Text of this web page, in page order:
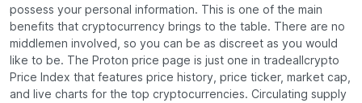
possess your personal information. This is one of the main
benefits that cryptocurrency brings to the table. There are no
middlemen involved, so you can be as discreet as you would
like to be. The Proton price page is just one in tradeallcrypto
Price Index that features price history, price ticker, market cap,
and live charts for the top cryptocurrencies. Circulating supply